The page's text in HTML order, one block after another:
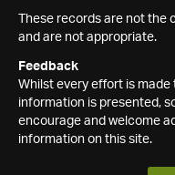
These records are not
and are not appropriate.
Feedback
Whilst every effort is
information is presented,
encourage and welcome
information on this site.